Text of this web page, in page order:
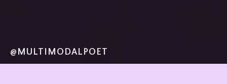
@MULTIMODALPOET